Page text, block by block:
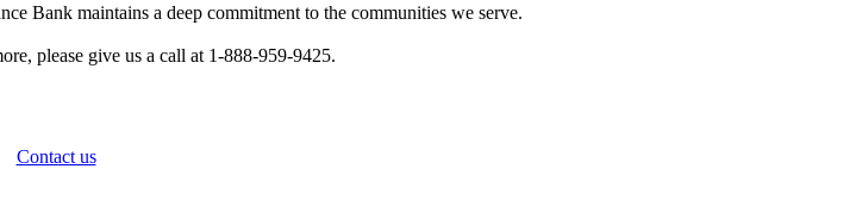
Bank maintains a deep commitment to the communities we serve.
please give us a call at 1-888-959-9425.
Contact us